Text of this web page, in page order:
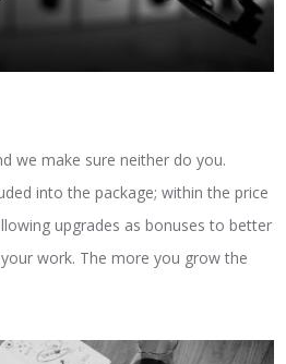
we make sure neither do you.
into the package; within the price
upgrades as bonuses to better
work. The more you grow the